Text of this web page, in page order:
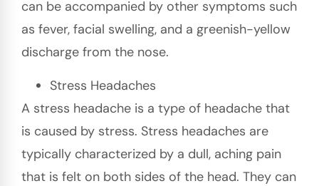
can be accompanied by other symptoms such
as fever, facial swelling, and a greenish-yellow
discharge from the nose.
Stress Headaches
A stress headache is a type of headache that
is caused by stress. Stress headaches are
typically characterized by a dull, aching pain
that is felt on both sides of the head. They can